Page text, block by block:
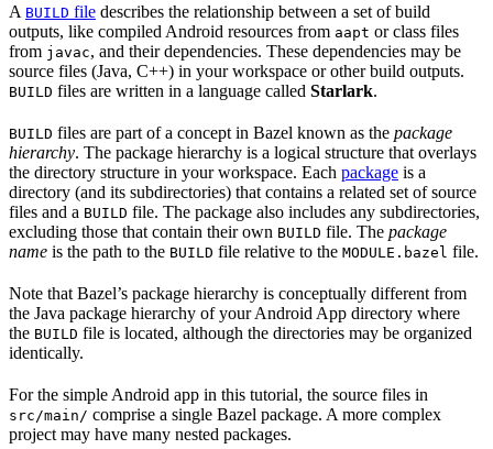
A BUILD file describes the relationship between a set of build
outputs, like compiled Android resources from aapt or class files
from javac, and their dependencies. These dependencies may be
source files (Java, C++) in your workspace or other build outputs.
BUILD files are written in a language called Starlark.
BUILD files are part of a concept in Bazel known as the package
hierarchy. The package hierarchy is a logical structure that overlays
the directory structure in your workspace. Each package is a
directory (and its subdirectories) that contains a related set of source
files and a BUILD file. The package also includes any subdirectories,
excluding those that contain their own BUILD file. The package
name is the path to the BUILD file relative to the MODULE.bazel file.
Note that Bazel’s package hierarchy is conceptually different from
the Java package hierarchy of your Android App directory where
the BUILD file is located, although the directories may be organized
identically.
For the simple Android app in this tutorial, the source files in
src/main/ comprise a single Bazel package. A more complex
project may have many nested packages.